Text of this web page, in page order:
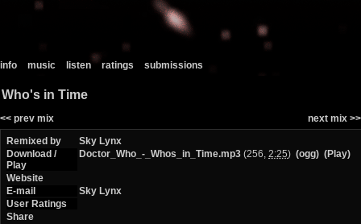
info music listen ratings submissions
Who's in Time
next mix >>
<< prev mix
Remixed by
Sky Lynx
Download /
Play
Doctor_Who_-_Whos_in_Time.mp3 (256, 2:25) (ogg) (Play)
Website
E-mail
Sky Lynx
User Ratings
Share